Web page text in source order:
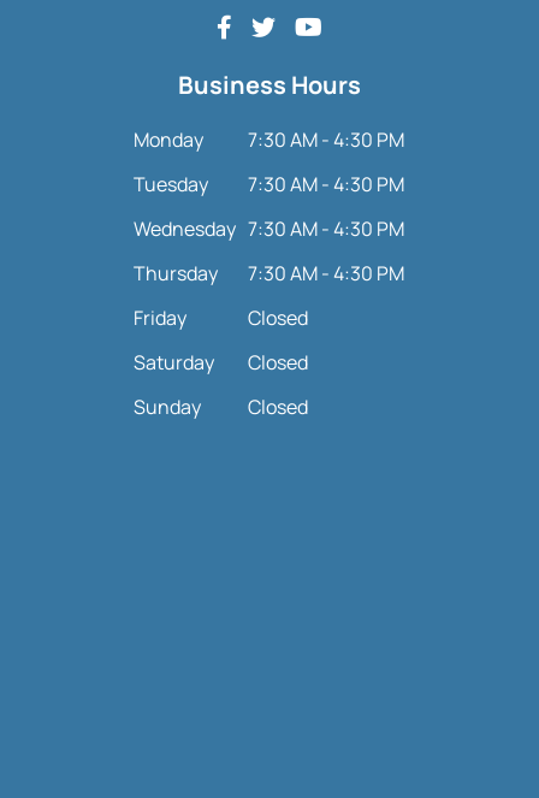
Business Hours
Monday
7:30 AM - 4:30 PM
Tuesday
7:30 AM - 4:30 PM
Wednesday 7:30 AM - 4:30 PM
Thursday
7:30 AM - 4:30 PM
Friday
Closed
Saturday
Closed
Sunday
Closed